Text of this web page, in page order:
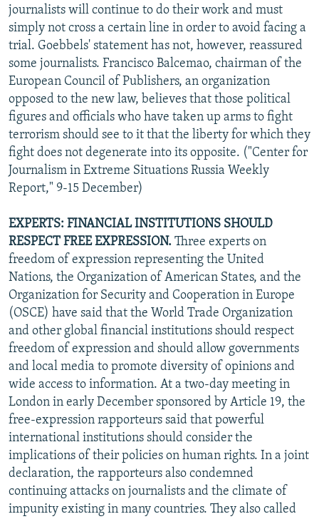
All RFE/RL sites
journalists will continue to do their work and must
simply not cross a certain line in order to avoid facing a
trial. Goebbels' statement has not, however, reassured
some journalists. Francisco Balcemao, chairman of the
European Council of Publishers, an organization
opposed to the new law, believes that those political
figures and officials who have taken up arms to fight
terrorism should see to it that the liberty for which they
fight does not degenerate into its opposite. ("Center for
Journalism in Extreme Situations Russia Weekly
Report," 9-15 December)
EXPERTS: FINANCIAL INSTITUTIONS SHOULD
RESPECT FREE EXPRESSION. Three experts on
freedom of expression representing the United
Nations, the Organization of American States, and the
Organization for Security and Cooperation in Europe
(OSCE) have said that the World Trade Organization
and other global financial institutions should respect
freedom of expression and should allow governments
and local media to promote diversity of opinions and
wide access to information. At a two-day meeting in
London in early December sponsored by Article 19, the
free-expression rapporteurs said that powerful
international institutions should consider the
implications of their policies on human rights. In a joint
declaration, the rapporteurs also condemned
continuing attacks on journalists and the climate of
impunity existing in many countries. They also called